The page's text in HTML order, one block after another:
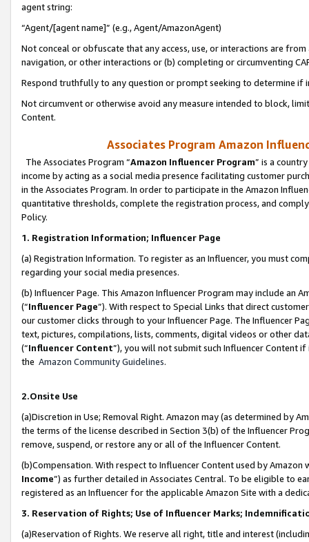
agent string:
“Agent/[agent name]” (e.g., Agent/AmazonAgent)
Not conceal or obfuscate that any access, use, or interactions are
navigation, or other interactions or (b) completing or circumventing
Respond truthfully to any question or prompt seeking to determine if
Not circumvent or otherwise avoid any measure intended to block,
Content.
Associates Program Amazon
The Associates Program “Amazon Influencer Program” is a
income by acting as a social media presence facilitating customer
in the Associates Program. In order to participate in the Amazon
quantitative thresholds, complete the registration process, and
Policy.
1. Registration Information; Influencer Page
(a) Registration Information. To register as an Influencer, you must
regarding your social media presences.
(b) Influencer Page. This Amazon Influencer Program may include an
(“Influencer Page”). With respect to Special Links that direct
our customer clicks through to your Influencer Page. The Influencer
text, pictures, compilations, lists, comments, digital videos or other
(“Influencer Content”), you will not submit such Influencer Content
the Amazon Community Guidelines.
2.Onsite Use
(a)Discretion in Use; Removal Right. Amazon may (as determined by
the terms of the license described in Section 3(b) of the Influencer
remove, suspend, or restore any or all of the Influencer Content.
(b)Compensation. With respect to Influencer Content used by
Income”) as further detailed in Associates Central. To be eligible to
registered as an Influencer for the applicable Amazon Site with a
3. Reservation of Rights; Use of Influencer Marks;
(a)Reservation of Rights. We reserve all right, title and interest